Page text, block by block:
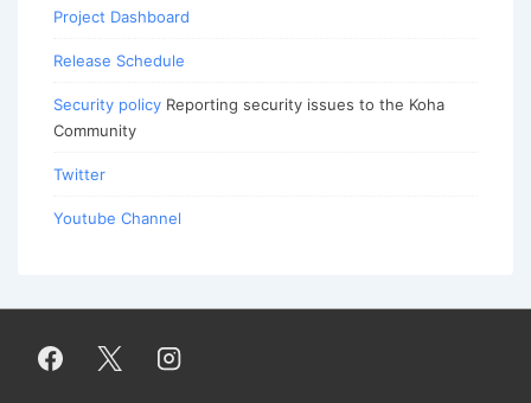
Project Dashboard
Release Schedule
Security policy Reporting security issues to the Koha
Community
Twitter
Youtube Channel